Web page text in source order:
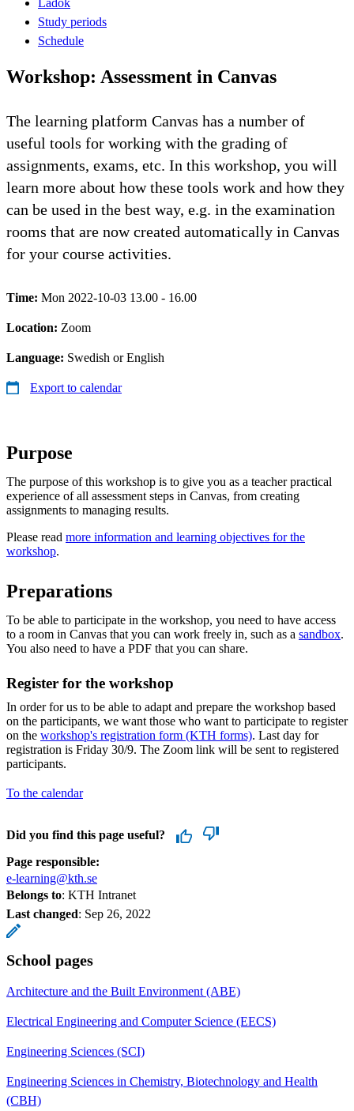
Study periods
Schedule
Workshop: Assessment in Canvas
The learning platform Canvas has a number of
useful tools for working with the grading of
assignments, exams, etc. In this workshop, you will
learn more about how these tools work and how they
can be used in the best way, e.g. in the examination
rooms that are now created automatically in Canvas
for your course activities.
Time: Mon 2022-10-03 13.00 - 16.00
Location: Zoom
Language: Swedish or English
Export to calendar
​Purpose
The purpose of this workshop is to give you as a teacher practical
experience of all assessment steps in Canvas, from creating
assignments to managing results.
Please read more information and learning objectives for the
workshop.
Preparations
To be able to participate in the workshop, you need to have access
to a room in Canvas that you can work freely in, such as a sandbox.
You also need to have a PDF that you can share.
Register for the workshop
In order for us to be able to adapt and prepare the workshop based
on the participants, we want those who want to participate to register
on the workshop's registration form (KTH forms). Last day for
registration is Friday 30/9. The Zoom link will be sent to registered
participants.
To the calendar
Did you find this page useful?
Page responsible:
e-learning@kth.se
Belongs to: KTH Intranet
Last changed: Sep 26, 2022
School pages
Architecture and the Built Environment (ABE)
Electrical Engineering and Computer Science (EECS)
Engineering Sciences (SCI)
Engineering Sciences in Chemistry, Biotechnology and Health
(CBH)